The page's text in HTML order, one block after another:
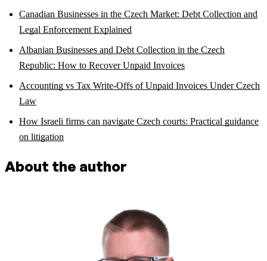
Canadian Businesses in the Czech Market: Debt Collection and
Legal Enforcement Explained
Albanian Businesses and Debt Collection in the Czech
Republic: How to Recover Unpaid Invoices
Accounting vs Tax Write-Offs of Unpaid Invoices Under Czech
Law
How Israeli firms can navigate Czech courts: Practical guidance
on litigation
About the author